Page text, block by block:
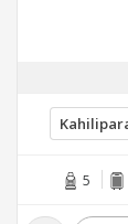
5